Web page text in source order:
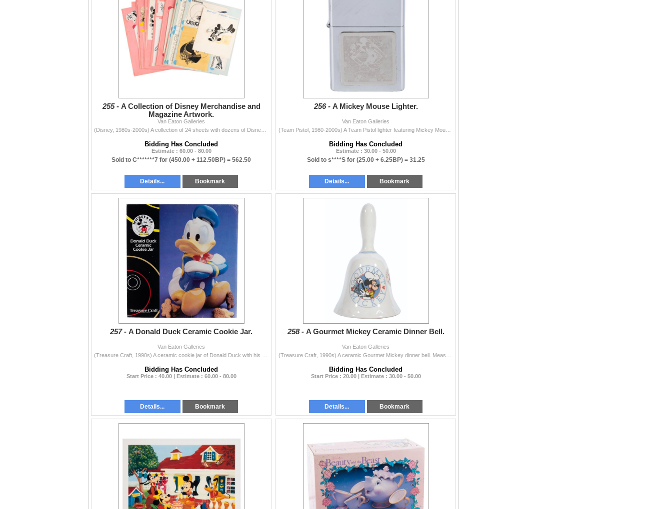
255 - A Collection of Disney Merchandise and
Magazine Artwork.
Van Eaton Galleries
Bidding Has Concluded
Estimate : 60.00 - 80.00
Sold to C*******7 for (450.00 + 112.50BP) = 562.50
Details... Bookmark
256 - A Mickey Mouse Lighter.
Van Eaton Galleries
Bidding Has Concluded
Estimate : 30.00 - 50.00
Sold to s****S for (25.00 + 6.25BP) = 31.25
Details... Bookmark
257 - A Donald Duck Ceramic Cookie Jar.
Van Eaton Galleries
Bidding Has Concluded
Start Price : 40.00 | Estimate : 60.00 - 80.00
Details... Bookmark
258 - A Gourmet Mickey Ceramic Dinner Bell.
Van Eaton Galleries
Bidding Has Concluded
Start Price : 20.00 | Estimate : 30.00 - 50.00
Details... Bookmark